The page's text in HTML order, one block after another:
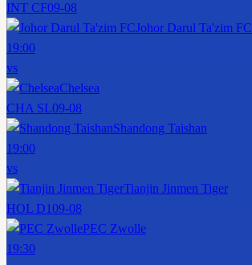
INT CF09-08
Johor Darul Ta'zim FC
19:00
vs
Chelsea
CHA SL09-08
Shandong Taishan
19:00
vs
Tianjin Jinmen Tiger
HOL D109-08
PEC Zwolle
19:30